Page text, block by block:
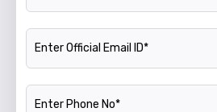
Official Email ID
Phone Number